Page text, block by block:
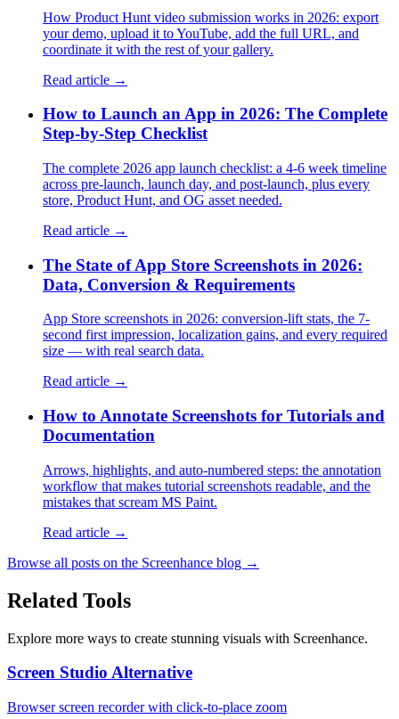
How Product Hunt video submission works in 2026: export
your demo, upload it to YouTube, add the full URL, and
coordinate it with the rest of your gallery.
Read article →
How to Launch an App in 2026: The Complete
Step-by-Step Checklist
The complete 2026 app launch checklist: a 4-6 week timeline
across pre-launch, launch day, and post-launch, plus every
store, Product Hunt, and OG asset needed.
Read article →
The State of App Store Screenshots in 2026:
Data, Conversion & Requirements
App Store screenshots in 2026: conversion-lift stats, the 7-
second first impression, localization gains, and every required
size — with real search data.
Read article →
How to Annotate Screenshots for Tutorials and
Documentation
Arrows, highlights, and auto-numbered steps: the annotation
workflow that makes tutorial screenshots readable, and the
mistakes that scream MS Paint.
Read article →
Browse all posts on the Screenhance blog →
Related Tools
Explore more ways to create stunning visuals with Screenhance.
Screen Studio Alternative
Browser screen recorder with click-to-place zoom